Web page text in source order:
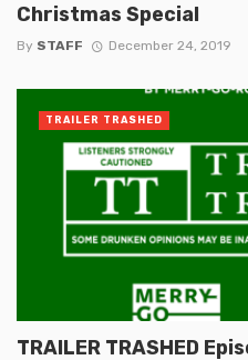
Christmas Special
By STAFF December 24, 2019
TRAILER TRASHED
TRAILER TRASHED